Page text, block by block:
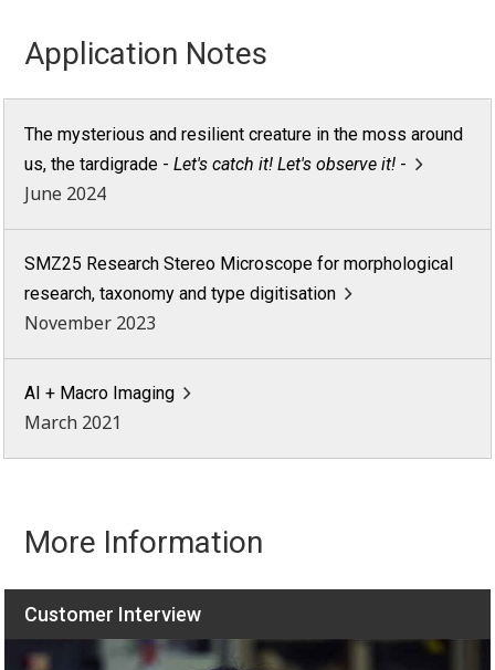
Application Notes
The mysterious and resilient creature in the moss around
us, the tardigrade -Let's catch it! Let's observe it! -
June 2024
SMZ25 Research Stereo Microscope for morphological
research, taxonomy and type digitisation
November 2023
AI + Macro Imaging
March 2021
More Information
Customer Interview